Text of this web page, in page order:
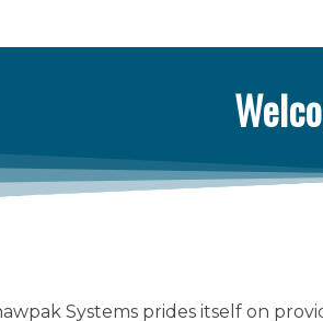
Systems prides itself on